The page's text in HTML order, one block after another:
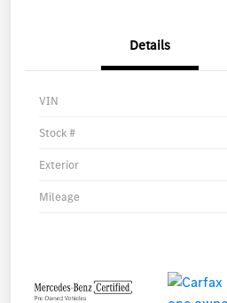
Details
VIN
Stock #
Exterior
Mileage